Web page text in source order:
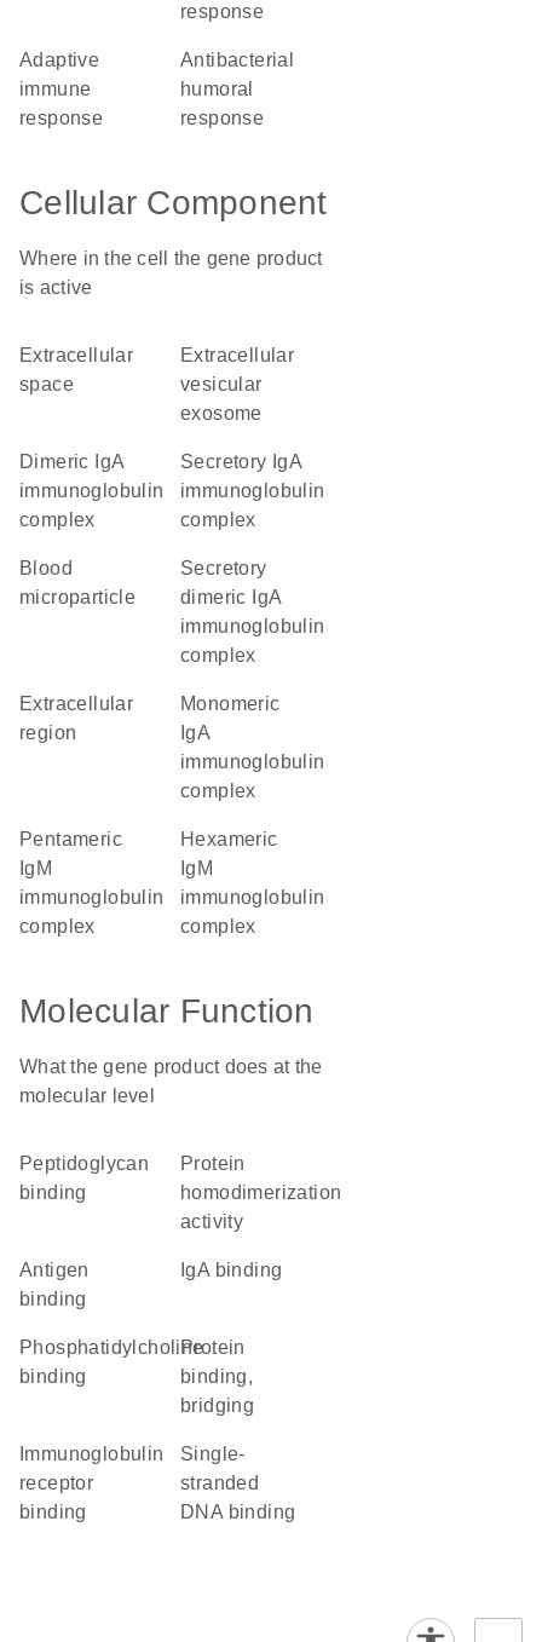
response
adaptive
immune
response
antibacterial
humoral
response
Cellular Component
Where in the cell the gene product
is active
extracellular
space
extracellular
vesicular
exosome
dimeric IgA
immunoglobulin
complex
secretory IgA
immunoglobulin
complex
blood
microparticle
secretory
dimeric IgA
immunoglobulin
complex
extracellular
region
monomeric
IgA
immunoglobulin
complex
pentameric
IgM
immunoglobulin
complex
hexameric
IgM
immunoglobulin
complex
Molecular Function
What the gene product does at the
molecular level
peptidoglycan
binding
protein
homodimerization
activity
antigen
binding
IgA binding
phosphatidylcholine
binding
protein
binding,
bridging
receptor
binding
single-
stranded
DNA binding